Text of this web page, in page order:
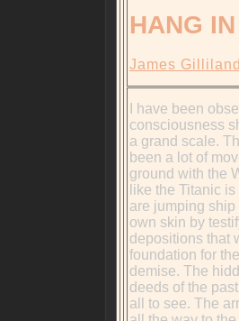
HANG
James
I have been
consciousness
a grand scale.
been a lot of
ground with the
like the Titanic
are jumping
own skin by
depositions that
foundation for
demise. The
deeds of the
all to see. The